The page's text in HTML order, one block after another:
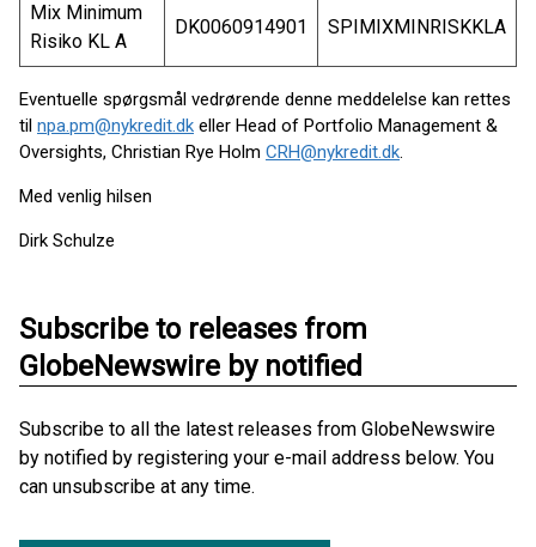
Mix Minimum
Risiko KL A
DK0060914901 SPIMIXMINRISKKLA
Eventuelle spørgsmål vedrørende denne meddelelse kan rettes
til npa.pm@nykredit.dk eller Head of Portfolio Management &
Oversights, Christian Rye Holm CRH@nykredit.dk.
Med venlig hilsen
Dirk Schulze
Subscribe to releases from
GlobeNewswire by notified
Subscribe to all the latest releases from GlobeNewswire
by notified by registering your e-mail address below. You
can unsubscribe at any time.